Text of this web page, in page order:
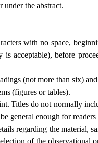
under the abstract.
with no space,
acceptable), before
(not more than six)
(figures or tables).
Titles do not normally
general enough for
regarding the material,
of the observational